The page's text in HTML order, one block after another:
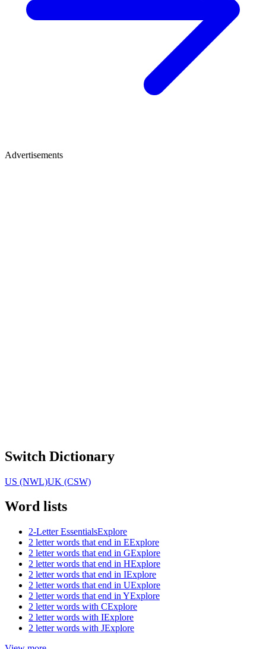
Advertisements
Switch Dictionary
US (NWL)UK (CSW)
Word lists
2-Letter EssentialsExplore
2 letter words that end in EExplore
2 letter words that end in GExplore
2 letter words that end in HExplore
2 letter words that end in IExplore
2 letter words that end in UExplore
2 letter words that end in YExplore
2 letter words with CExplore
2 letter words with IExplore
2 letter words with JExplore